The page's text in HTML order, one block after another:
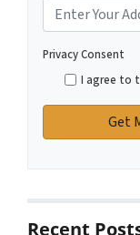
Privacy Consent
I agree to
Recent